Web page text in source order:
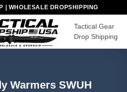
| WHOLESALE DROPSHIPPING
Tactical Gear
Drop Shipping
Warmers SWUH